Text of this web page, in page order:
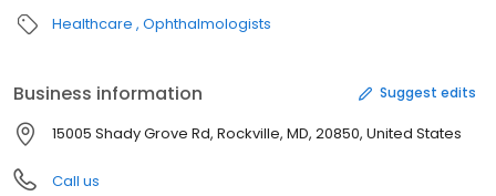
Healthcare Ophthalmologists
Business information Suggest edits
15005 Shady Grove Rd, Rockville, MD, 20850, United States
Call us